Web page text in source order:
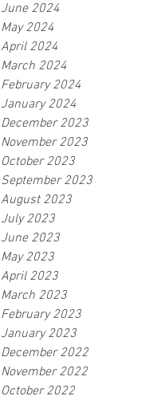
June 2024
May 2024
April 2024
March 2024
February 2024
January 2024
December 2023
November 2023
October 2023
September 2023
August 2023
July 2023
June 2023
May 2023
April 2023
March 2023
February 2023
January 2023
December 2022
November 2022
October 2022